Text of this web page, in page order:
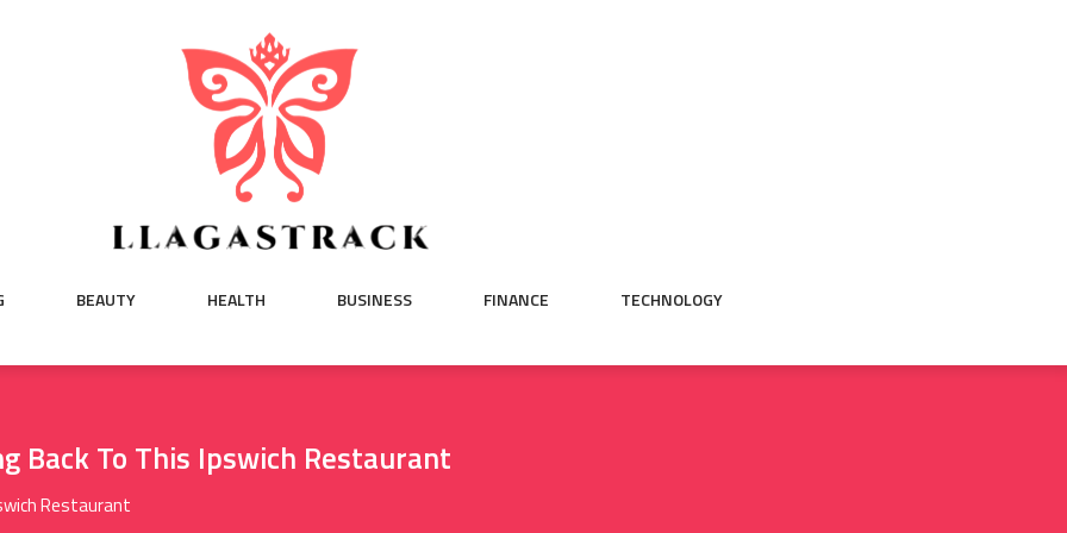
BEAUTY HEALTH BUSINESS FINANCE TECHNOLOGY
Back To This Ipswich Restaurant
Restaurant